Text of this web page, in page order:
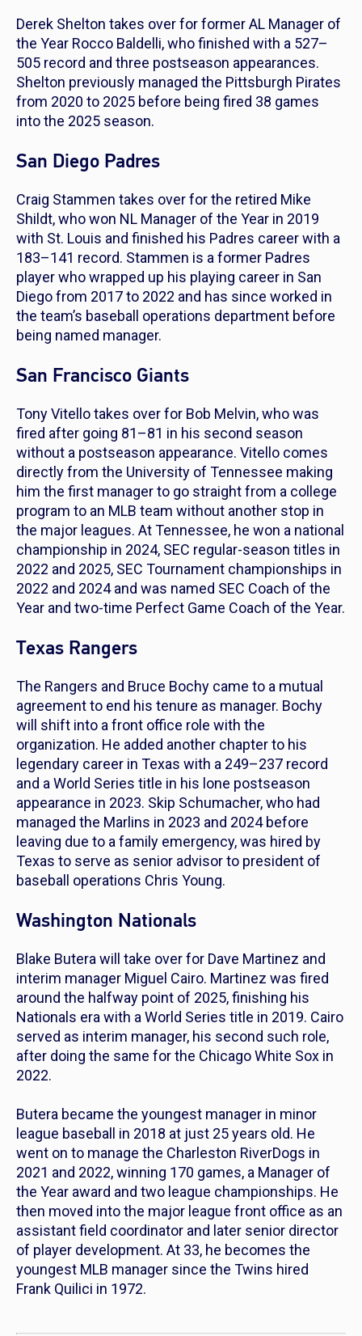
Derek Shelton takes over for former AL Manager of
the Year Rocco Baldelli, who finished with a 527–
505 record and three postseason appearances.
Shelton previously managed the Pittsburgh Pirates
from 2020 to 2025 before being fired 38 games
into the 2025 season.
San Diego Padres
Craig Stammen takes over for the retired Mike
Shildt, who won NL Manager of the Year in 2019
with St. Louis and finished his Padres career with a
183–141 record. Stammen is a former Padres
player who wrapped up his playing career in San
Diego from 2017 to 2022 and has since worked in
the team’s baseball operations department before
being named manager.
San Francisco Giants
Tony Vitello takes over for Bob Melvin, who was
fired after going 81–81 in his second season
without a postseason appearance. Vitello comes
directly from the University of Tennessee making
him the first manager to go straight from a college
program to an MLB team without another stop in
the major leagues. At Tennessee, he won a national
championship in 2024, SEC regular-season titles in
2022 and 2025, SEC Tournament championships in
2022 and 2024 and was named SEC Coach of the
Year and two-time Perfect Game Coach of the Year.
Texas Rangers
The Rangers and Bruce Bochy came to a mutual
agreement to end his tenure as manager. Bochy
will shift into a front office role with the
organization. He added another chapter to his
legendary career in Texas with a 249–237 record
and a World Series title in his lone postseason
appearance in 2023. Skip Schumacher, who had
managed the Marlins in 2023 and 2024 before
leaving due to a family emergency, was hired by
Texas to serve as senior advisor to president of
baseball operations Chris Young.
Washington Nationals
Blake Butera will take over for Dave Martinez and
interim manager Miguel Cairo. Martinez was fired
around the halfway point of 2025, finishing his
Nationals era with a World Series title in 2019. Cairo
served as interim manager, his second such role,
after doing the same for the Chicago White Sox in
2022.
Butera became the youngest manager in minor
league baseball in 2018 at just 25 years old. He
went on to manage the Charleston RiverDogs in
2021 and 2022, winning 170 games, a Manager of
the Year award and two league championships. He
then moved into the major league front office as an
assistant field coordinator and later senior director
of player development. At 33, he becomes the
youngest MLB manager since the Twins hired
Frank Quilici in 1972.